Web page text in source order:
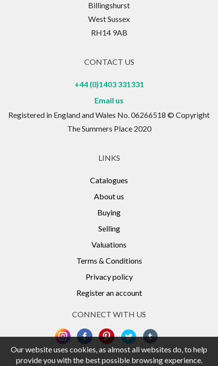
Billingshurst
West Sussex
RH14 9AB
CONTACT US
+44 (0)1403 331331
Email us
Registered in England and Wales No. 06266518 © Copyright
The Summers Place 2020
LINKS
Catalogues
About us
Buying
Selling
Valuations
Terms & Conditions
Privacy policy
Register an account
CONNECT WITH US
Our website uses cookies, as almost all websites do, to help
provide you with the best possible browsing experience.